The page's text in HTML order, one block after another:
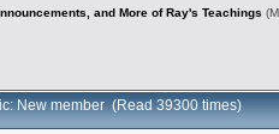
and More of Ray's Teachings
New member (Read 39300 times)